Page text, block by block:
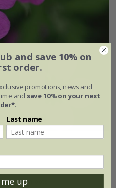
3 × 9cm pots
and save 10% on
order.
promotions, news and
and save 10% on your next
.
Last name
me up